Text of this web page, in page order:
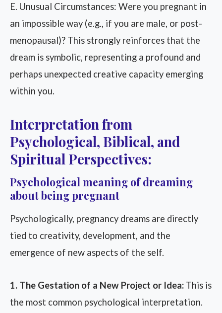
E. Unusual Circumstances: Were you pregnant in
an impossible way (e.g., if you are male, or post-
menopausal)? This strongly reinforces that the
dream is symbolic, representing a profound and
perhaps unexpected creative capacity emerging
within you.
Interpretation from
Psychological, Biblical, and
Spiritual Perspectives:
Psychological meaning of dreaming
about being pregnant
Psychologically, pregnancy dreams are directly
tied to creativity, development, and the
emergence of new aspects of the self.
1. The Gestation of a New Project or Idea: This is
the most common psychological interpretation.